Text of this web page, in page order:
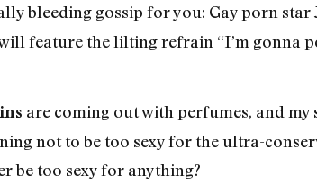
bleeding gossip for you: Gay porn star
feature the lilting refrain “I’m gonna
are coming out with perfumes, and
not to be too sexy for the ultra-
be too sexy for anything?